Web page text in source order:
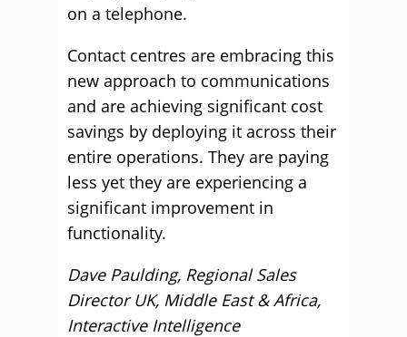
on a telephone.
Contact centres are embracing this
new approach to communications
and are achieving significant cost
savings by deploying it across their
entire operations. They are paying
less yet they are experiencing a
significant improvement in
functionality.
Dave Paulding, Regional Sales
Director UK, Middle East & Africa,
Interactive Intelligence